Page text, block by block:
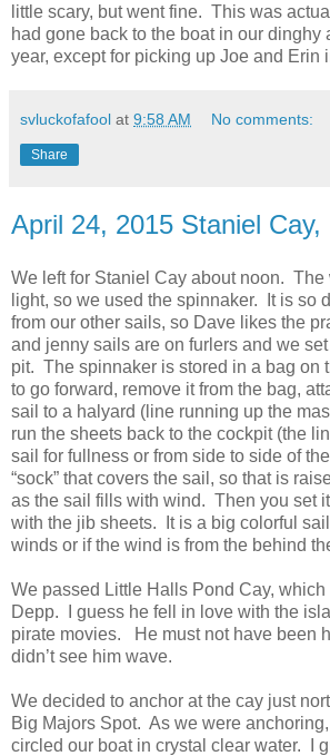
little scary, but went fine. This was
had gone back to the boat in our dinghy
year, except for picking up Joe and Erin
svluckofafool at 9:58 AM No comments:
Share
April 24, 2015 Staniel Cay,
We left for Staniel Cay about noon.
light, so we used the spinnaker. It is so
from our other sails, so Dave likes the
and jenny sails are on furlers and we
pit. The spinnaker is stored in a bag on
to go forward, remove it from the bag,
sail to a halyard (line running up the
run the sheets back to the cockpit (the
sail for fullness or from side to side of
“sock” that covers the sail, so that is
as the sail fills with wind. Then you set
with the jib sheets. It is a big colorful
winds or if the wind is from the behind
We passed Little Halls Pond Cay,
Depp. I guess he fell in love with the
pirate movies. He must not have been
didn’t see him wave.
We decided to anchor at the cay just
Big Majors Spot. As we were
circled our boat in crystal clear water. I